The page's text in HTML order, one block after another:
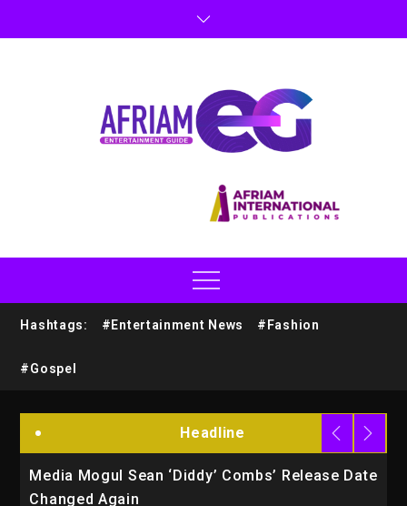
Hashtags: #Entertainment News #Fashion
#Gospel
Headline
Media Mogul Sean ‘Diddy’ Combs’ Release Date
Changed Again